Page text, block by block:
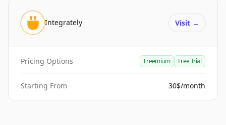
Integrately Visit →
Pricing Options Freemium Free Trial
Starting From 30$/month